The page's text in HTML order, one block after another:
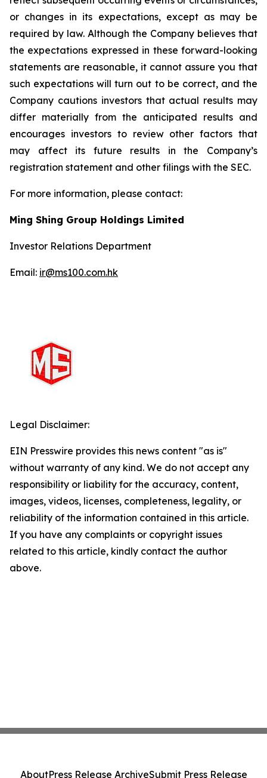
or changes in its expectations, except as may be
required by law. Although the Company believes that
the expectations expressed in these forward-looking
statements are reasonable, it cannot assure you that
such expectations will turn out to be correct, and the
Company cautions investors that actual results may
differ materially from the anticipated results and
encourages investors to review other factors that
may affect its future results in the Company’s
registration statement and other filings with the SEC.
For more information, please contact:
Ming Shing Group Holdings Limited
Investor Relations Department
Email: ir@ms100.com.hk
Legal Disclaimer:
EIN Presswire provides this news content "as is"
without warranty of any kind. We do not accept any
responsibility or liability for the accuracy, content,
images, videos, licenses, completeness, legality, or
reliability of the information contained in this article.
If you have any complaints or copyright issues
related to this article, kindly contact the author
above.
AboutPress Release ArchiveSubmit Press Release